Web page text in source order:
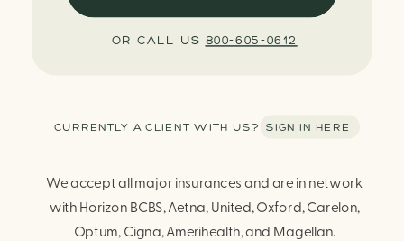
We accept all major insurances and are in network
with Horizon BCBS, Aetna, United, Oxford, Carelon,
Optum, Cigna, Amerihealth, and Magellan.
CURRENTLY A CLIENT WITH US? SIGN IN HERE
OR CALL US 800-605-0612